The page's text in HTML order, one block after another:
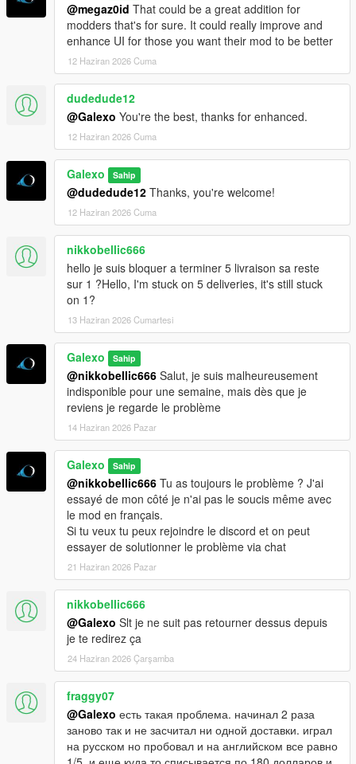
V 1.08
- Fix a bug where ambient NPC were blocked by corridor rules
- Add a low tier office in Grapeseed
- Add an option to use native money (you must start a new
save to apply it though)
@megaz0id That could be a great addition for
modders that's for sure. It could really improve and
enhance UI for those you want their mod to be better
12 Haziran 2026 Cuma
dudedude12
@Galexo You're the best, thanks for enhanced.
12 Haziran 2026 Cuma
Galexo Sahip
@dudedude12 Thanks, you're welcome!
12 Haziran 2026 Cuma
nikkobellic666
hello je suis bloquer a terminer 5 livraison sa reste
sur 1 ?Hello, I'm stuck on 5 deliveries, it's still stuck
on 1?
13 Haziran 2026 Cumartesi
Galexo Sahip
@nikkobellic666 Salut, je suis malheureusement
indisponible pour une semaine, mais dès que je
reviens je regarde le problème
14 Haziran 2026 Pazar
Galexo Sahip
@nikkobellic666 Tu as toujours le problème ? J'ai
essayé de mon côté je n'ai pas le soucis même avec
le mod en français.
Si tu veux tu peux rejoindre le discord et on peut
essayer de solutionner le problème via chat
21 Haziran 2026 Pazar
nikkobellic666
@Galexo Slt je ne suit pas retourner dessus depuis
je te redirez ça
24 Haziran 2026 Çarşamba
fraggy07
@Galexo есть такая проблема. начинал 2 раза
заново так и не засчитал ни одной доставки. играл
на русском но пробовал и на английском все равно